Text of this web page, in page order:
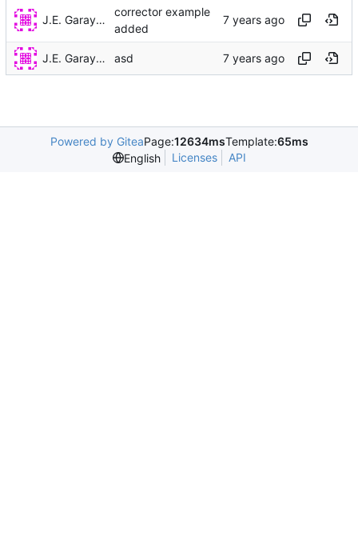
J.E. Garay Labra
corrector example
added
J.E. Garay Labra asd
Powered by GiteaPage:12634msTemplate:65ms
English
Licenses API